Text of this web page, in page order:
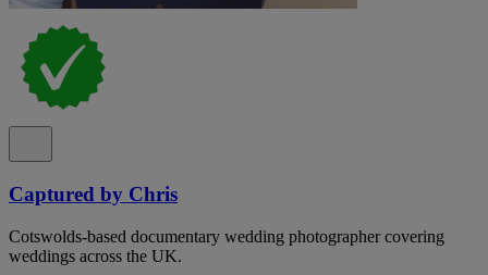
Captured by Chris
Cotswolds-based documentary wedding photographer covering
weddings across the UK.